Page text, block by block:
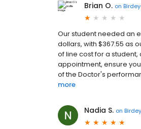
Brian O. on
Our student needed an
dollars, with $367.55 as
of line cost for a
appointment, ensure
of the Doctor's
more
Nadia S. on